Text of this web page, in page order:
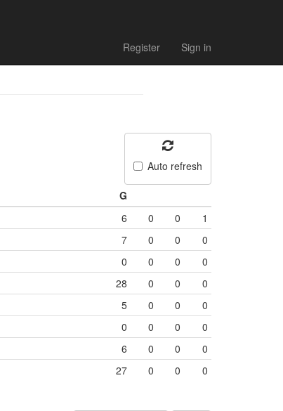
Register Sign in
Auto refresh
G
6 0 0
1
7 0 0
0
0 0 0
0
28 0 0
0
5 0 0
0
0 0 0
0
6 0 0
0
27 0 0 0